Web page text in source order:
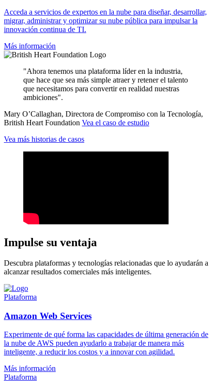
Acceda a servicios de expertos en la nube para diseñar, desarrollar,
migrar, administrar y optimizar su nube pública para impulsar la
innovación continua de TI.
Más información
"Ahora tenemos una plataforma líder en la industria,
que hace que sea más simple atraer y retener el talento
que necesitamos para convertir en realidad nuestras
ambiciones".
Mary O’Callaghan, Directora de Compromiso con la Tecnología,
British Heart Foundation Vea el caso de estudio
Vea más historias de casos
Impulse su ventaja
Descubra plataformas y tecnologías relacionadas que lo ayudarán a
alcanzar resultados comerciales más inteligentes.
Plataforma
Amazon Web Services
Experimente de qué forma las capacidades de última generación de
la nube de AWS pueden ayudarlo a trabajar de manera más
inteligente, a reducir los costos y a innovar con agilidad.
Más información
Plataforma